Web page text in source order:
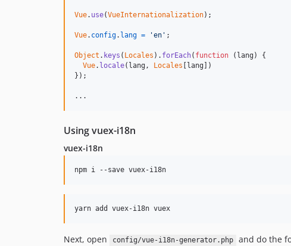
Vue. use(VueInternationalization) ;
Vue. config. lang = 'en' ;
Object . keys ( Locales ) . forEach( function ( lang )
{
Vue. locale( lang , Locales lang
)
} ) ;
...
Using vuex-i18n
vuex-i18n
Next, open config/vue-i18n-generator.php and do the